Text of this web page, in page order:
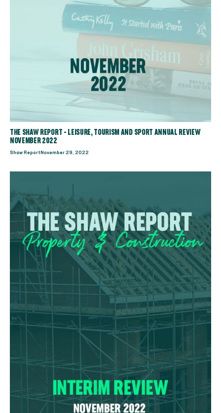
THE SHAW REPORT - LEISURE, TOURISM AND SPORT ANNUAL REVIEW
NOVEMBER 2022
Shaw Report November 29, 2022